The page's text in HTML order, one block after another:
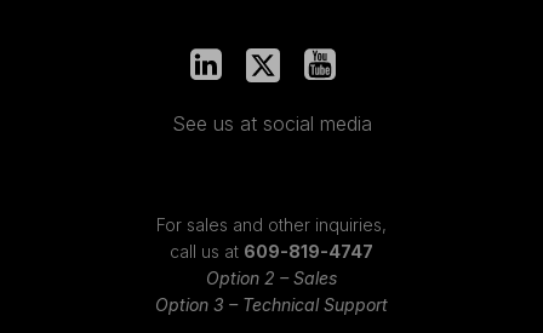
See us at social media
For sales and other inquiries,
call us at 609-819-4747
Option 2 – Sales
Option 3 – Technical Support